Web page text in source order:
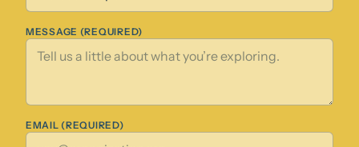
MESSAGE (REQUIRED)
EMAIL (REQUIRED)